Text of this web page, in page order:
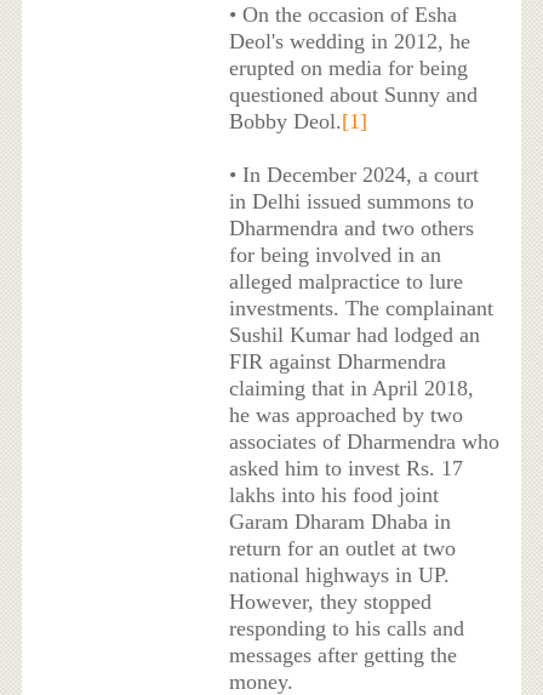
• On the occasion of Esha
Deol's wedding in 2012, he
erupted on media for being
questioned about Sunny and
Bobby Deol.[1]
• In December 2024, a court
in Delhi issued summons to
Dharmendra and two others
for being involved in an
alleged malpractice to lure
investments. The complainant
Sushil Kumar had lodged an
FIR against Dharmendra
claiming that in April 2018,
he was approached by two
associates of Dharmendra who
asked him to invest Rs. 17
lakhs into his food joint
Garam Dharam Dhaba in
return for an outlet at two
national highways in UP.
However, they stopped
responding to his calls and
messages after getting the
money.